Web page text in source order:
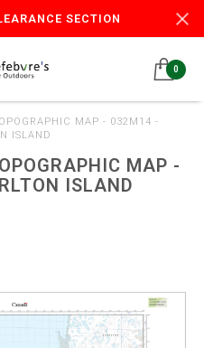
SECTION
0
MAP - 032M14 -
ISLAND
MAP -
ISLAND